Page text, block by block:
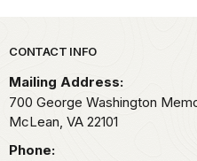
Park footer
CONTACT INFO
Mailing Address:
700 George Washington
McLean, VA 22101
Phone: